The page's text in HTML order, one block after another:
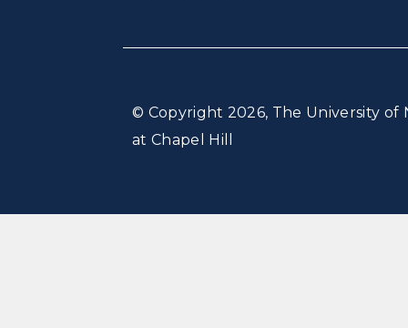
© Copyright 2026, The University of
at Chapel Hill